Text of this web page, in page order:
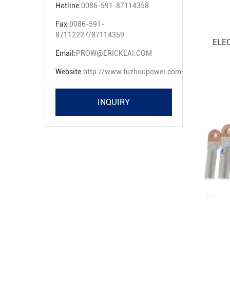
Hotline:0086-591-87114358
Fax:0086-591-
87112227/87114359
Email:PROW@ERICKLAI.COM
Website:http://www.fuzhoupower.com
INQUIRY